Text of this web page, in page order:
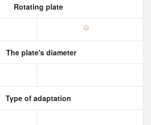
Rotating plate
The plate's diameter
Type of adaptation